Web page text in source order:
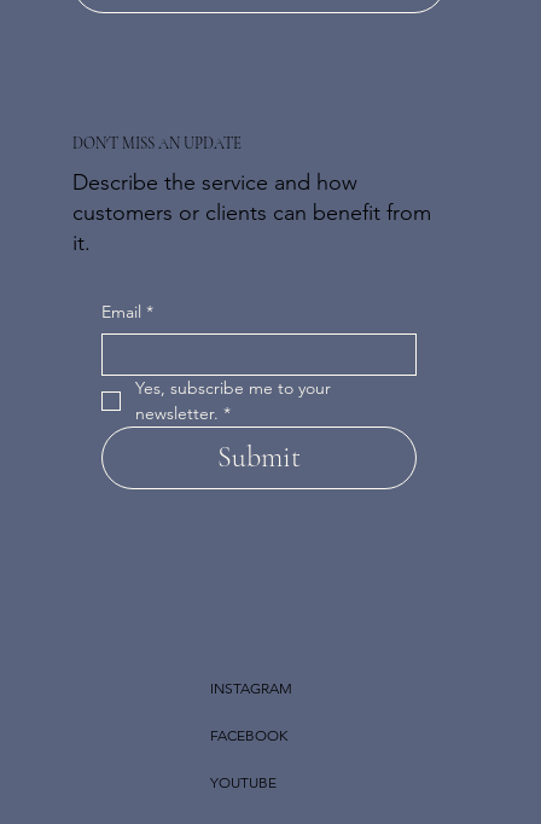
DON'T MISS AN UPDATE
Describe the service and how
customers or clients can benefit from
it.
Email *
Yes, subscribe me to your
newsletter. *
Submit
INSTAGRAM
FACEBOOK
YOUTUBE